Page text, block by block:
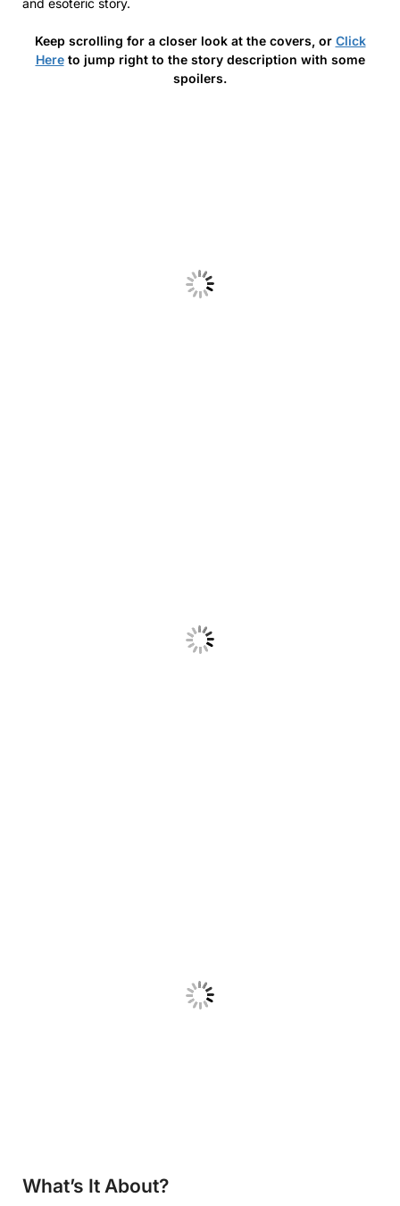
and esoteric story.
Keep scrolling for a closer look at the covers, or Click
Hereto jump right to the story description with some
spoilers.
What’s It About?